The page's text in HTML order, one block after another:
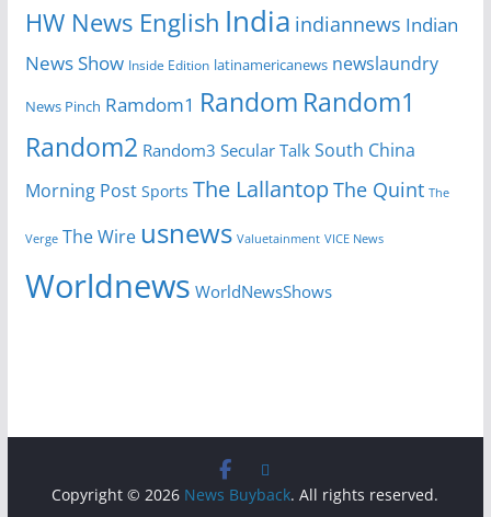
HW News English India indiannews Indian
News Show Inside Edition latinamericanews newslaundry
News Pinch Ramdom1 Random Random1
Random2 Random3 Secular Talk South China
Morning Post Sports The Lallantop The Quint The
Verge The Wire usnews Valuetainment VICE News
Worldnews WorldNewsShows
Copyright © 2026 News Buyback. All rights reserved.